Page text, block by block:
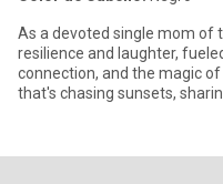
As a devoted single mom of
resilience and laughter,
connection, and the magic
that's chasing sunsets,